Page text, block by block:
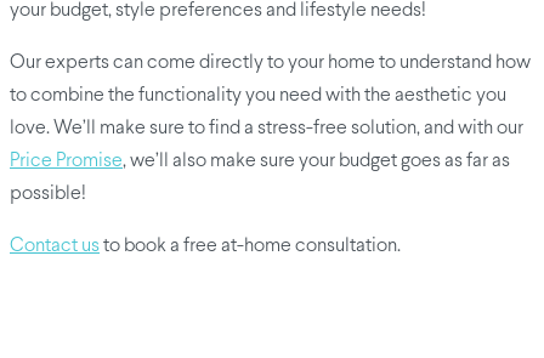
your budget, style preferences and lifestyle needs!
Our experts can come directly to your home to understand how
to combine the functionality you need with the aesthetic you
love. We’ll make sure to find a stress-free solution, and with our
Price Promise, we’ll also make sure your budget goes as far as
possible!
Contact us to book a free at-home consultation.